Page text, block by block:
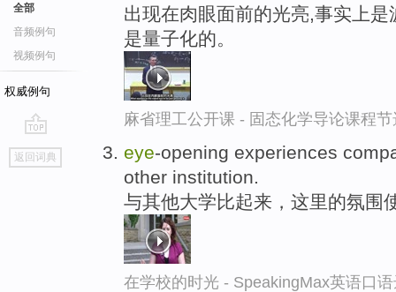
全部
音频例句
视频例句
权威例句
go
top
返回词典
出现在肉眼面前的光亮,事实上
是量子化的。
麻省理工公开课 - 固态化学导论课程节
eye-opening experiences
other institution.
与其他大学比起来，这里的氛围
在学校的时光 - SpeakingMax英语口